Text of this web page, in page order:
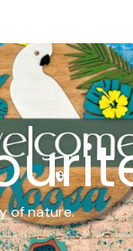
of nature.